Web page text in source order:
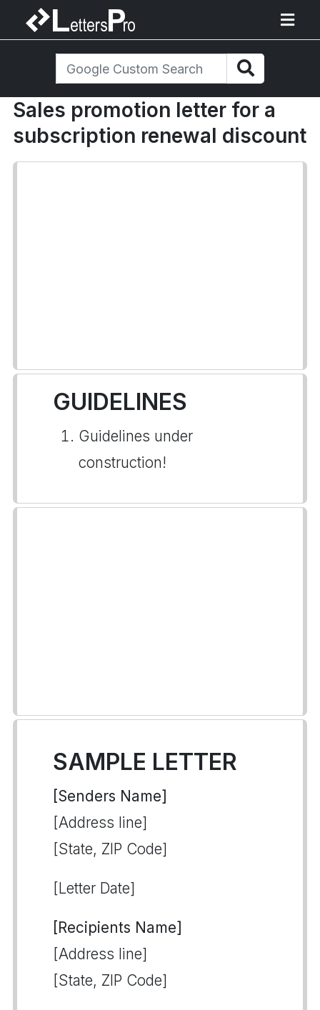
Sales promotion letter for a
subscription renewal discount
GUIDELINES
Guidelines under
construction!
SAMPLE LETTER
[Senders Name]
[Address line]
[State, ZIP Code]
[Letter Date]
[Recipients Name]
[Address line]
[State, ZIP Code]